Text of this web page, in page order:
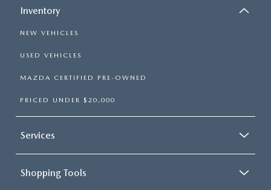
Inventory
NEW VEHICLES
USED VEHICLES
MAZDA CERTIFIED PRE-OWNED
PRICED UNDER $20,000
Services
Shopping Tools